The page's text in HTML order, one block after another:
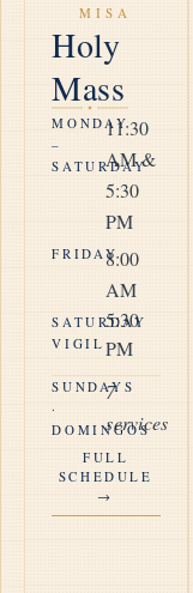
MISA
Holy
Mass
MONDAY
–
SATURDAY
11:30
AM &
5:30
PM
FRIDAY8:00
AM
SATURDAY
VIGIL
5:30
PM
SUNDAYS
·
DOMINGOS
7
services
FULL
SCHEDULE
→